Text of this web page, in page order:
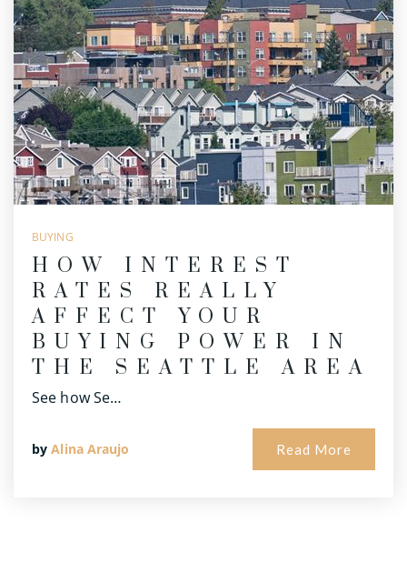
BUYING
HOW INTEREST
RATES REALLY
AFFECT YOUR
BUYING POWER IN
THE SEATTLE AREA
See how Se…
byAlina Araujo Read More